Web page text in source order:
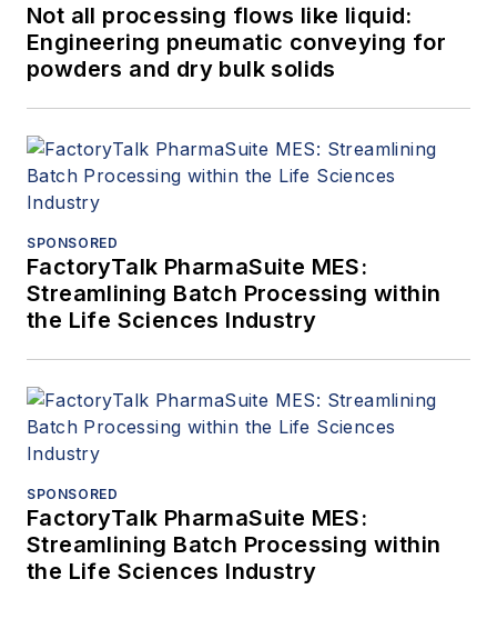
Not all processing flows like liquid:
Engineering pneumatic conveying for
powders and dry bulk solids
SPONSORED
FactoryTalk PharmaSuite MES:
Streamlining Batch Processing within
the Life Sciences Industry
SPONSORED
FactoryTalk PharmaSuite MES:
Streamlining Batch Processing within
the Life Sciences Industry